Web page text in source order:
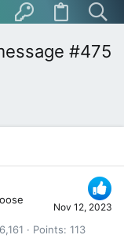
#475
Nov 12, 2023
6,161 Points 113